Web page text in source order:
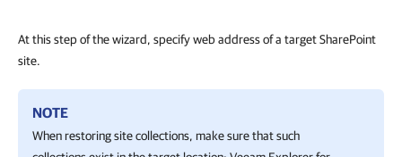
At this step of the wizard, specify web address of a target SharePoint
site.
NOTE
When restoring site collections, make sure that such